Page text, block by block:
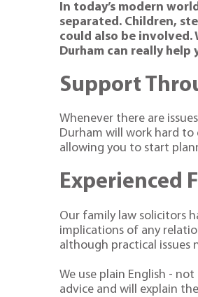
In today’s modern
separated. Children,
could also be
Durham can really
Support
Whenever there are
Durham will work hard to
allowing you to start
Experienced
Our family law solicitors
implications of any
although practical issues
We use plain English -
advice and will explain